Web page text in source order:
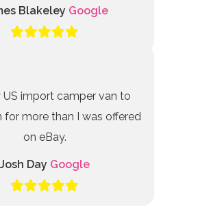
Blakeley Google
import camper van to
for more than I was offered
on eBay.
Josh Day Google